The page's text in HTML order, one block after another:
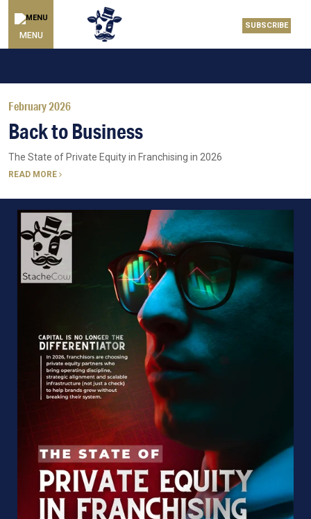
MENU
SUBSCRIBE
February 2026
Back to Business
The State of Private Equity in Franchising in 2026
READ MORE